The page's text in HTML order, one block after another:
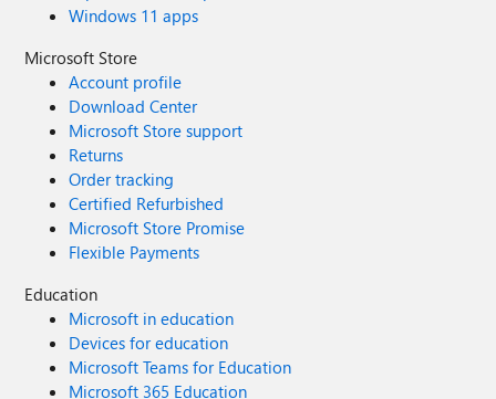
Windows 11 apps
Microsoft Store
Account profile
Download Center
Microsoft Store support
Returns
Order tracking
Certified Refurbished
Microsoft Store Promise
Flexible Payments
Education
Microsoft in education
Devices for education
Microsoft Teams for Education
Microsoft 365 Education